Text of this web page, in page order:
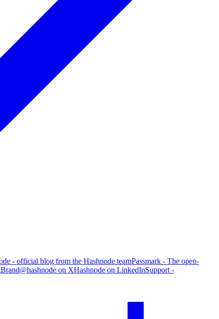
- official blog from the Hashnode teamPassmark - The open-
Brand@hashnode on XHashnode on LinkedInSupport -